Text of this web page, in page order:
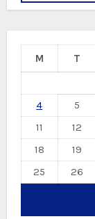
M T
4
5
11
12
18
19
25
26